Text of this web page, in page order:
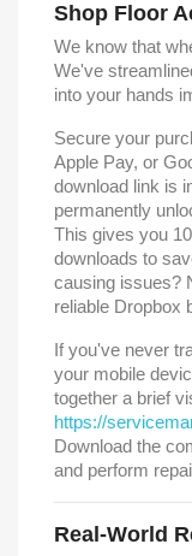
Shop Floor
We know that
We've
into your hands
Secure your
Apple Pay, or
download link is
permanently
This gives you
downloads to
causing issues?
reliable Dropbox
If you've never
your mobile
together a brief
https://
Download the
and perform
Real-World